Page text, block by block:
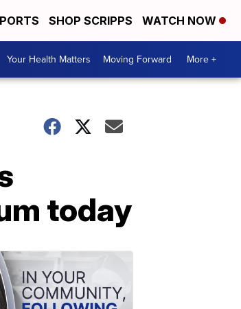
SHOP SCRIPPS WATCH NOW
Your Health Matters Moving Forward More +
today